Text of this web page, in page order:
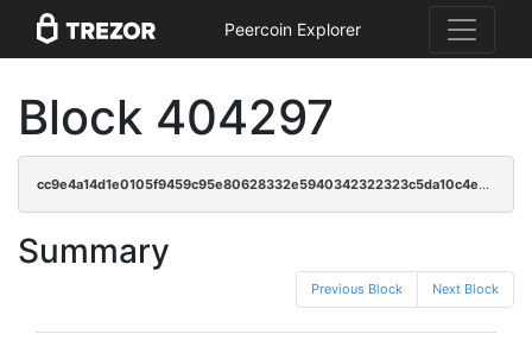
Peercoin Explorer
Block 404297
cc9e4a14d1e0105f9459c95e80628332e5940342322323c5da10c4e9fc1d0eaf
Summary
Previous Block Next Block